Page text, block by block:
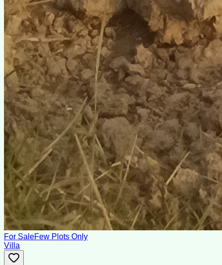
For SaleFew Plots Only
Villa